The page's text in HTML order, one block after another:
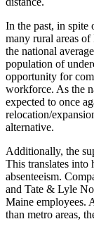
In the past, in spite
many rural areas
the national
population of
opportunity for
workforce. As the
expected to once
relocation/
alternative.
Additionally, the
This translates
absenteeism.
and Tate & Lyle
Maine employees.
than metro areas,